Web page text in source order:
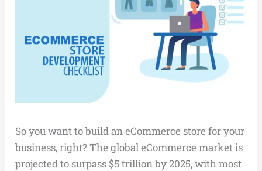
So you want to build an eCommerce store for your
business, right? The global eCommerce market is
projected to surpass $5 trillion by 2025, with most